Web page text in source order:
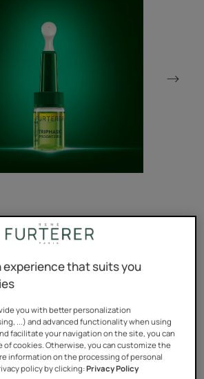
targeting hormonal & hereditary
with an appearance of +2mm fuller
persons, results at 3 months.
experience that suits you
you with better personalization
...) and advanced functionality when using
facilitate your navigation on the site, you can
cookies. Otherwise, you can customize the
information on the processing of personal
policy by clicking:Privacy Policy